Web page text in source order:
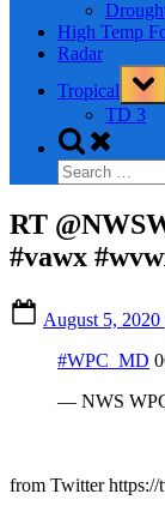
High Temp
Radar
Tropical
sub-
menu
TD 3
Toggle
search
form
Search
for:
RT
#vawx
on
August 5, 2020
#WPC_MD
— NWS
from Twitter